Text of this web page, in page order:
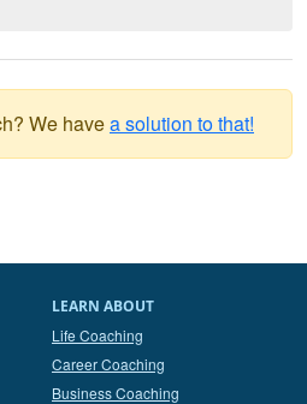
We havea solution to that!
LEARN ABOUT
Life Coaching
Career Coaching
Business Coaching